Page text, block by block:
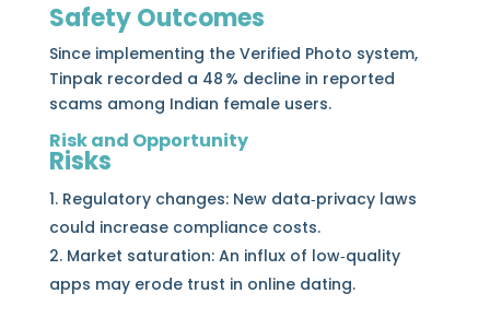
Safety Outcomes
Since implementing the Verified Photo system,
Tinpak recorded a 48 % decline in reported
scams among Indian female users.
Risk and Opportunity
Risks
Regulatory changes: New data‑privacy laws
could increase compliance costs.
Market saturation: An influx of low‑quality
apps may erode trust in online dating.